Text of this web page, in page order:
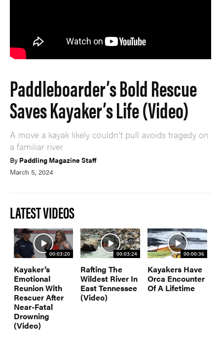
Paddleboarder’s Bold Rescue
Saves Kayaker’s Life (Video)
A move a kayak likely couldn't pull avoids tragedy on
a familiar river
By Paddling Magazine Staff
March 5, 2024
LATEST VIDEOS
00:03:20
Kayaker’s
Emotional
Reunion With
Rescuer After
Near-Fatal
Drowning
(Video)
00:03:24
Rafting The
Wildest River In
East Tennessee
(Video)
00:00:36
Kayakers Have
Orca Encounter
Of A Lifetime